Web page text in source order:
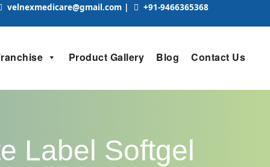
velnexmedicare@gmail.com | +91-9466365368
Product Gallery Blog Contact Us
Label Softgel